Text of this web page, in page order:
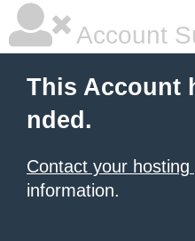
Account
This Account
nded.
Contact your hosting
information.